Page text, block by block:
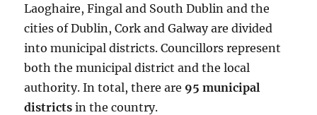
Laoghaire, Fingal and South Dublin and the
cities of Dublin, Cork and Galway are divided
into municipal districts. Councillors represent
both the municipal district and the local
authority. In total, there are 95 municipal
districts in the country.